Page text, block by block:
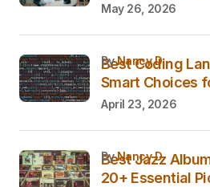
May 26, 2026
Best Coding
Smart Choices
byNancy D.
April 23, 2026
Best Jazz
20+ Essential
byNancy D.